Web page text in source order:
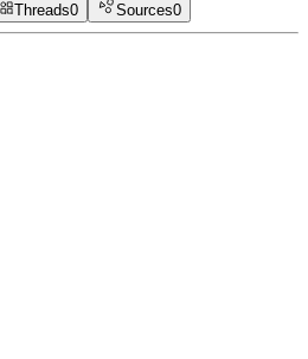
Threads0 Sources0